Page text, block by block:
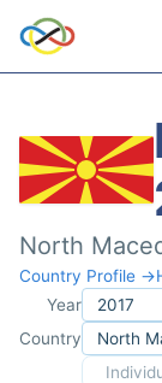
North
Country Profile →
Year
Country